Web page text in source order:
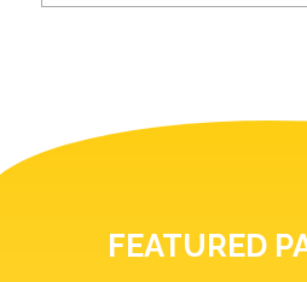
FEATURED